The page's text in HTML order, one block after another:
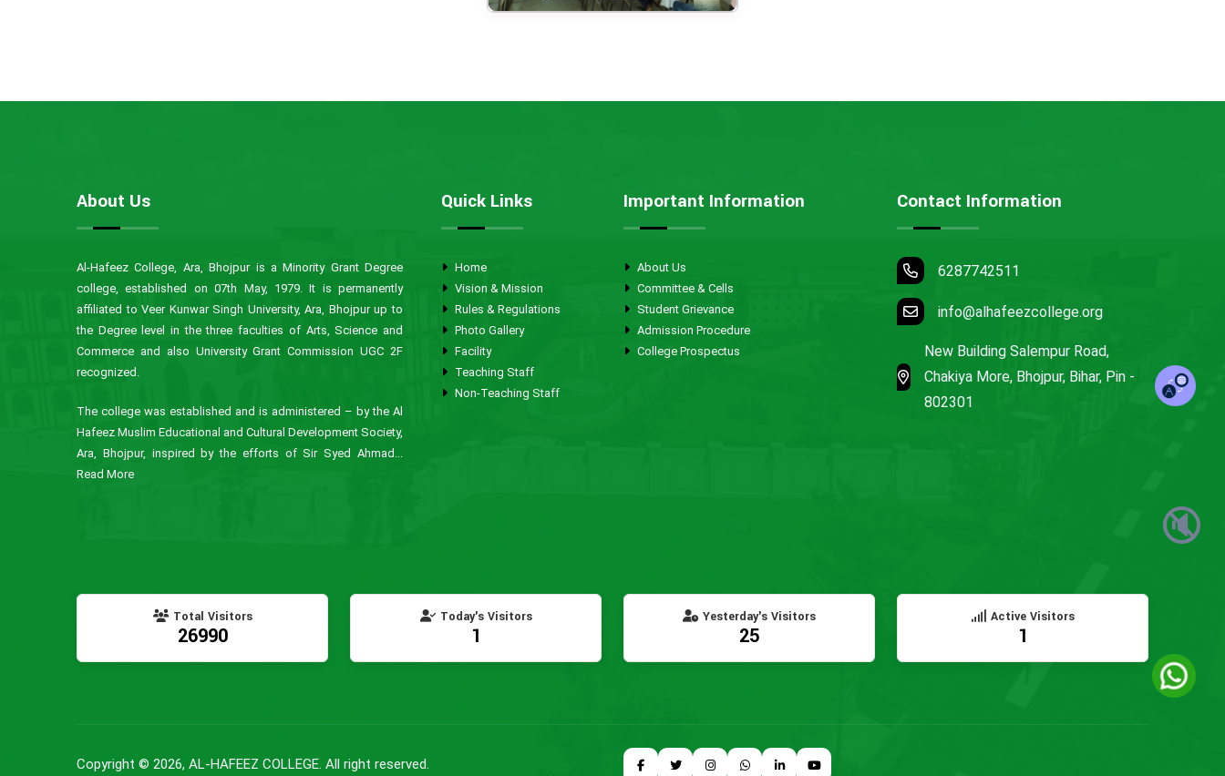
🔇
About Us
Al-Hafeez College, Ara, Bhojpur is a Minority Grant Degree
college, established on 07th May, 1979. It is permanently
affiliated to Veer Kunwar Singh University, Ara, Bhojpur up to
the Degree level in the three faculties of Arts, Science and
Commerce and also University Grant Commission UGC 2F
recognized.
The college was established and is administered – by the Al
Hafeez Muslim Educational and Cultural Development Society,
Ara, Bhojpur, inspired by the efforts of Sir Syed Ahmad...
Read More
Quick Links
Home
Vision & Mission
Rules & Regulations
Photo Gallery
Facility
Teaching Staff
Non-Teaching Staff
Important Information
About Us
Committee & Cells
Student Grievance
Admission Procedure
College Prospectus
Contact Information
6287742511
info@alhafeezcollege.org
New Building Salempur Road,
Chakiya More, Bhojpur, Bihar, Pin -
802301
Total Visitors
26990
Today's Visitors
1
Yesterday's Visitors
25
Active Visitors
1
Copyright © 2026, AL-HAFEEZ COLLEGE. All right reserved.